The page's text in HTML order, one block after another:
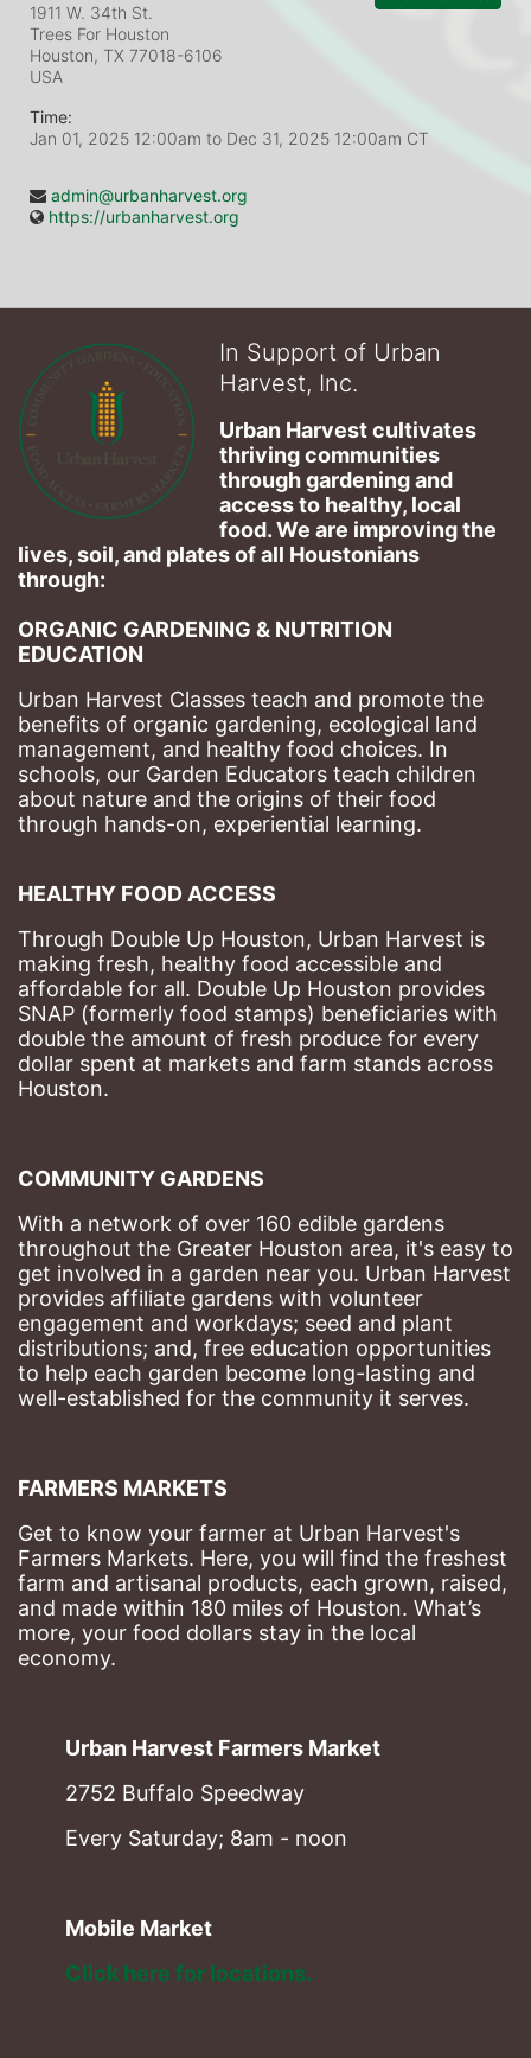
1911 W. 34th St.
Trees For Houston
Houston, TX 77018-6106
USA
Time:
Jan 01, 2025 12:00am to Dec 31, 2025 12:00am CT
admin@urbanharvest.org
https://urbanharvest.org
In Support of Urban
Harvest, Inc.
Urban Harvest cultivates
thriving communities
through gardening and
access to healthy, local
food. We are improving the
lives, soil, and plates of​ all Houstonians
through:
ORGANIC GARDENING & NUTRITION
EDUCATION
Urban Harvest Classes teach and promote the
benefits of organic gardening, ecological land
management, and healthy food choices. In
schools, our Garden Educators teach children
about nature and the origins of their food
through hands-on, experiential learning.
HEALTHY FOOD ACCESS
Through Double Up Houston, Urban Harvest is
making fresh, healthy food accessible and
affordable for all. Double Up Houston provides
SNAP (formerly food stamps) beneficiaries with
double the amount of fresh produce for every
dollar spent at markets and farm stands across
Houston.
COMMUNITY GARDENS
With a network of over 160 edible gardens
throughout the Greater Houston area, it's easy to
get involved in a garden near you. Urban Harvest
provides affiliate gardens with volunteer
engagement and workdays; seed and plant
distributions; and, free education opportunities
to help each garden become long-lasting and
well-established for the community it serves.
FARMERS MARKETS
Get to know your farmer at Urban Harvest's
Farmers Markets. Here, you will find the freshest
farm and artisanal products, each grown, raised,
and made within 180 miles of Houston. What’s
more, your food dollars stay in the local
economy.
Urban Harvest Farmers Market
2752 Buffalo Speedway
Every Saturday; 8am - noon
Mobile Market
Click here for locations.